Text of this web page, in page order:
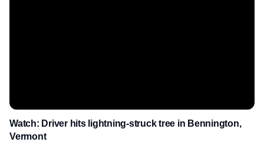
Watch: Driver hits lightning-struck tree in Bennington,
Vermont